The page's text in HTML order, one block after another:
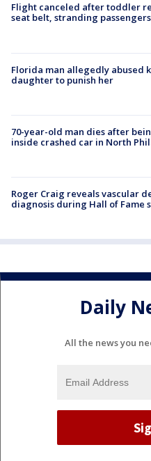
Flight canceled after toddler
seat belt, stranding
Florida man allegedly abused
daughter to punish her
70-year-old man dies after
inside crashed car in North
Roger Craig reveals vascular
diagnosis during Hall of Fame
Daily
All the news you